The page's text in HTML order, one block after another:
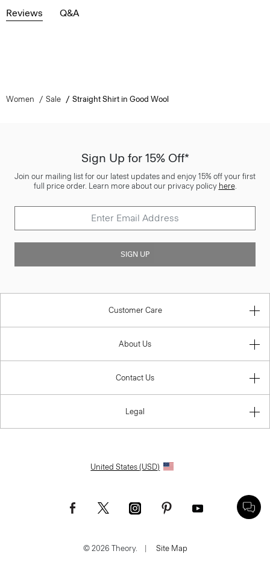
Reviews Q&A
Women Sale Straight Shirt in Good Wool
Sign Up for 15% Off*
Join our mailing list for our latest updates and enjoy 15% off your first
full price order. Learn more about our privacy policy here.
SIGN UP
Customer Care
About Us
Contact Us
Legal
United States (USD)
© 2026 Theory. | Site Map